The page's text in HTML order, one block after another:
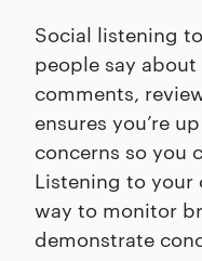
Social listening
people say
comments,
ensures you’re
concerns so you
Listening to your
way to monitor
demonstrate